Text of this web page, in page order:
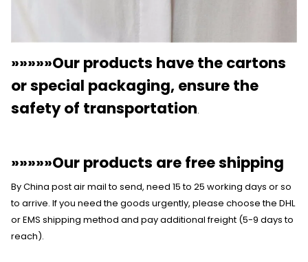
»»»»»Our products have the cartons
or special packaging, ensure the
safety of transportation.
»»»»»Our products are free shipping
By China post air mail to send, need 15 to 25 working days or so
to arrive. If you need the goods urgently, please choose the DHL
or EMS shipping method and pay additional freight (5-9 days to
reach).